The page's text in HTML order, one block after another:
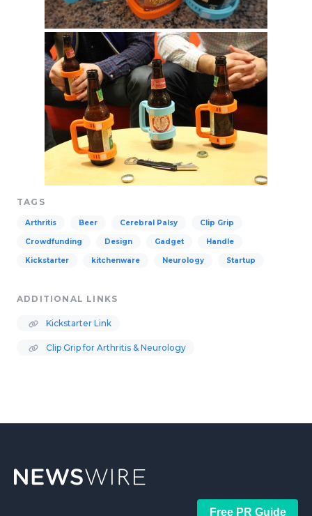
TAGS
Arthritis Beer Cerebral Palsy Clip Grip
Crowdfunding Design Gadget Handle
Kickstarter kitchenware Neurology Startup
ADDITIONAL LINKS
Kickstarter Link
Clip Grip for Arthritis & Neurology
Free PR Guide